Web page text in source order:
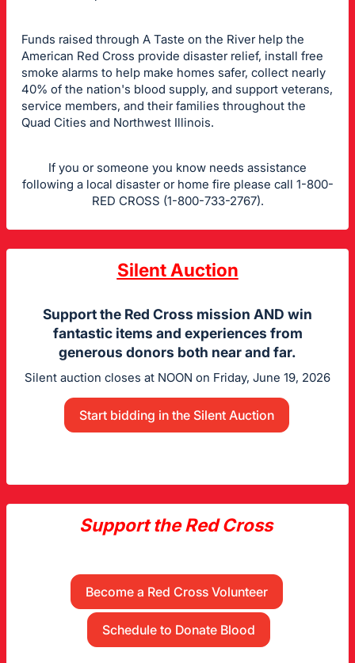
Funds raised through A Taste on the River help the
American Red Cross provide disaster relief, install free
smoke alarms to help make homes safer, collect nearly
40% of the nation's blood supply, and support veterans,
service members, and their families throughout the
Quad Cities and Northwest Illinois.
If you or someone you know needs assistance
following a local disaster or home fire please call 1-800-
RED CROSS (1-800-733-2767).
Silent Auction
Support the Red Cross mission AND win
fantastic items and experiences from
generous donors both near and far.
Silent auction closes at NOON on Friday, June 19, 2026
Start bidding in the Silent Auction
Support the Red Cross
Become a Red Cross Volunteer
Schedule to Donate Blood